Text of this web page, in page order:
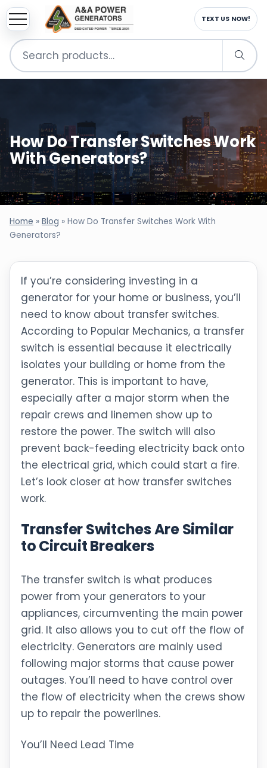
Search
for:
TEXT US NOW!
How Do Transfer Switches Work
With Generators?
Home » Blog » How Do Transfer Switches Work With
Generators?
If you’re considering investing in a
generator for your home or business, you’ll
need to know about transfer switches.
According to Popular Mechanics, a transfer
switch is essential because it electrically
isolates your building or home from the
generator. This is important to have,
especially after a major storm when the
repair crews and linemen show up to
restore the power. The switch will also
prevent back-feeding electricity back onto
the electrical grid, which could start a fire.
Let’s look closer at how transfer switches
work.
Transfer Switches Are Similar
to Circuit Breakers
The transfer switch is what produces
power from your generators to your
appliances, circumventing the main power
grid. It also allows you to cut off the flow of
electricity. Generators are mainly used
following major storms that cause power
outages. You’ll need to have control over
the flow of electricity when the crews show
up to repair the powerlines.
You’ll Need Lead Time